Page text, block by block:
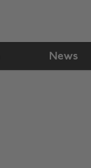
News